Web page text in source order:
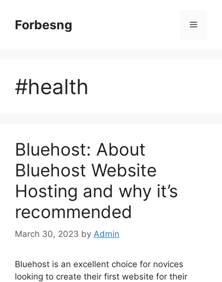
contentForbesng Menu
#health
Bluehost: About
Bluehost Website
Hosting and why it’s
recommended
March 30, 2023 by Admin
Bluehost is an excellent choice for novices
looking to create their first website for their